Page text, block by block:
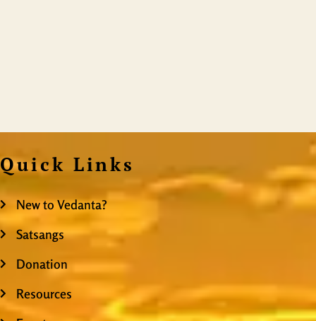
Quick Links
New to Vedanta?
Satsangs
Donation
Resources